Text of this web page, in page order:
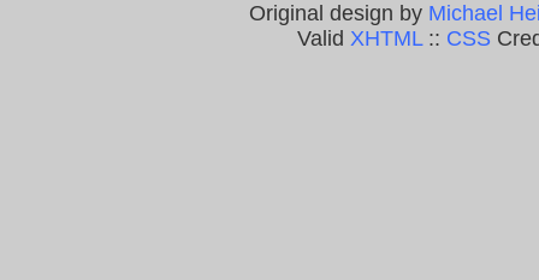
Original design by Michael
Valid XHTML:: CSS